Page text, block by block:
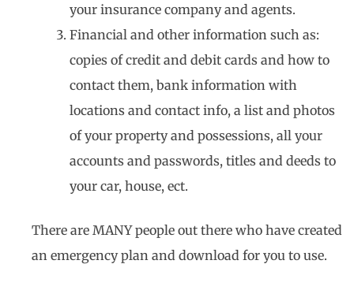
your insurance company and agents.
Financial and other information such as:
copies of credit and debit cards and how to
contact them, bank information with
locations and contact info, a list and photos
of your property and possessions, all your
accounts and passwords, titles and deeds to
your car, house, ect.
There are MANY people out there who have created
an emergency plan and download for you to use.